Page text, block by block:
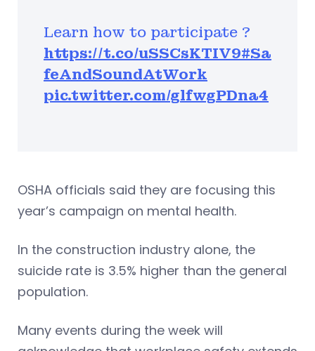
Learn how to participate ?
https://t.co/uSSCsKTIV9#Sa
feAndSoundAtWork
pic.twitter.com/glfwgPDna4
OSHA officials said they are focusing this
year’s campaign on mental health.
In the construction industry alone, the
suicide rate is 3.5% higher than the general
population.
Many events during the week will